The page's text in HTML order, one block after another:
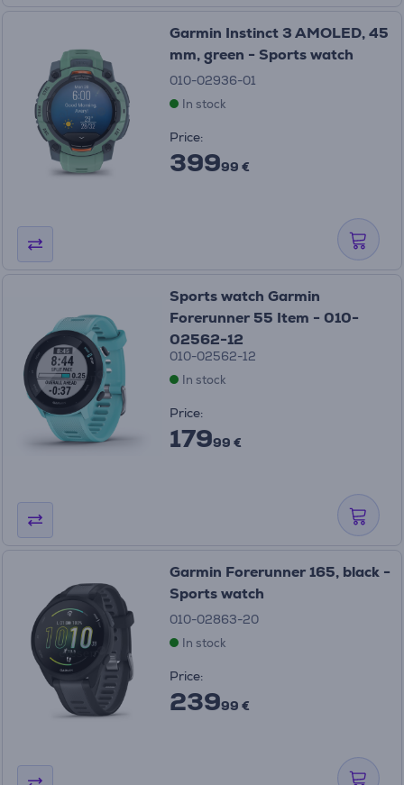
Garmin Instinct 3 AMOLED, 45
mm, green - Sports watch
010-02936-01
In stock
Price:
39999 €
Sports watch Garmin
Forerunner 55 Item - 010-
02562-12
010-02562-12
In stock
Price:
17999 €
Garmin Forerunner 165, black -
Sports watch
010-02863-20
In stock
Price:
23999 €